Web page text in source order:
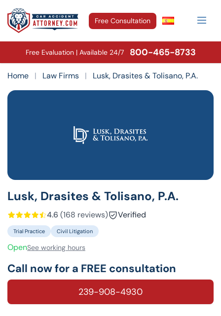
Free Consultation
Free Evaluation | Available 24/7 800-465-8733
Home | Law Firms | Lusk, Drasites & Tolisano, P.A.
Lusk, Drasites & Tolisano, P.A.
4.6 (168 reviews) Verified
Trial Practice Civil Litigation
OpenSee working hours
Call now for a FREE consultation
239-908-4930